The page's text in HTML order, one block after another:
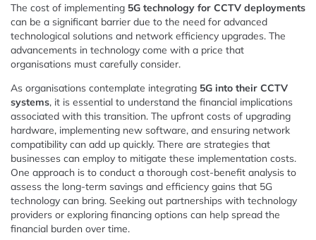
The cost of implementing 5G technology for CCTV deployments
can be a significant barrier due to the need for advanced
technological solutions and network efficiency upgrades. The
advancements in technology come with a price that
organisations must carefully consider.
As organisations contemplate integrating 5G into their CCTV
systems, it is essential to understand the financial implications
associated with this transition. The upfront costs of upgrading
hardware, implementing new software, and ensuring network
compatibility can add up quickly. There are strategies that
businesses can employ to mitigate these implementation costs.
One approach is to conduct a thorough cost-benefit analysis to
assess the long-term savings and efficiency gains that 5G
technology can bring. Seeking out partnerships with technology
providers or exploring financing options can help spread the
financial burden over time.